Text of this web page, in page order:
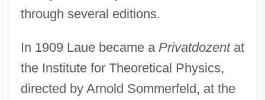
through several editions.
In 1909 Laue became a Privatdozentat
the Institute for Theoretical Physics,
directed by Arnold Sommerfeld, at the